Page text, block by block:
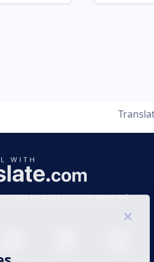
7 AM to 4 PM (UTC 0), Mon-Fri.